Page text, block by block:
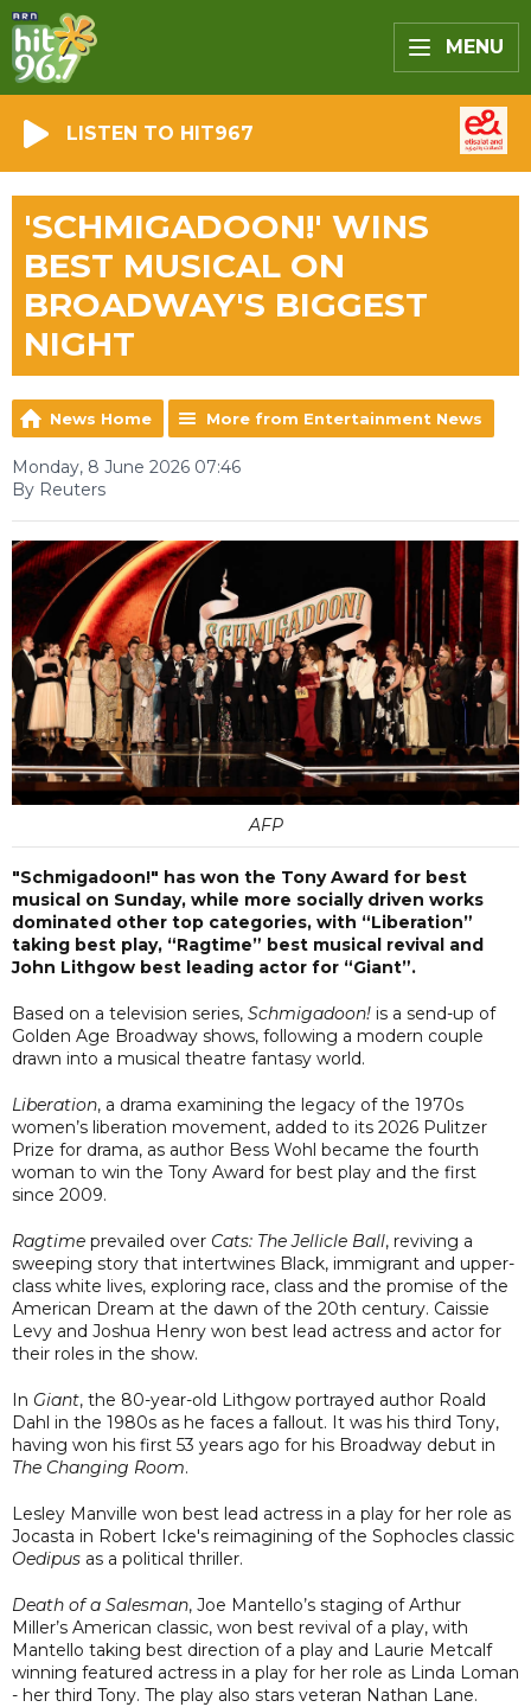
MENU
LISTEN TO HIT967
'SCHMIGADOON!' WINS
BEST MUSICAL ON
BROADWAY'S BIGGEST
NIGHT
News Home More from Entertainment News
Monday, 8 June 2026 07:46
By Reuters
AFP
"Schmigadoon!" has won the Tony Award for best
musical on Sunday, while more socially driven works
dominated other top categories, with “Liberation”
taking best play, “Ragtime” best musical revival and
John Lithgow best leading actor for “Giant”.
Based on a television series, Schmigadoon! is a send-up of
Golden Age Broadway shows, following a modern couple
drawn into a musical theatre fantasy world.
Liberation, a drama examining the legacy of the 1970s
women’s liberation movement, added to its 2026 Pulitzer
Prize for drama, as author Bess Wohl became the fourth
woman to win the Tony Award for best play and the first
since 2009.
Ragtime prevailed over Cats: The Jellicle Ball, reviving a
sweeping story that intertwines Black, immigrant and upper-
class white lives, exploring race, class and the promise of the
American Dream at the dawn of the 20th century. Caissie
Levy and Joshua Henry won best lead actress and actor for
their roles in the show.
In Giant, the 80-year-old Lithgow portrayed author Roald
Dahl in the 1980s as he faces a fallout. It was his third Tony,
having won his first 53 years ago for his Broadway debut in
The Changing Room.
Lesley Manville won best lead actress in a play for her role as
Jocasta in Robert Icke's reimagining of the Sophocles classic
Oedipus as a political thriller.
Death of a Salesman, Joe Mantello’s staging of Arthur
Miller’s American classic, won best revival of a play, with
Mantello taking best direction of a play and Laurie Metcalf
winning featured actress in a play for her role as Linda Loman
- her third Tony. The play also stars veteran Nathan Lane.